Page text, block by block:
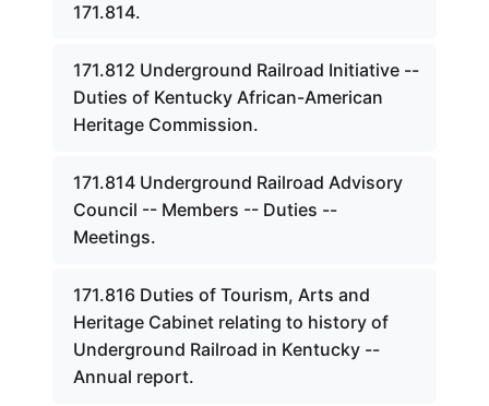
171.814.
171.812 Underground Railroad Initiative --
Duties of Kentucky African-American
Heritage Commission.
171.814 Underground Railroad Advisory
Council -- Members -- Duties --
Meetings.
171.816 Duties of Tourism, Arts and
Heritage Cabinet relating to history of
Underground Railroad in Kentucky --
Annual report.